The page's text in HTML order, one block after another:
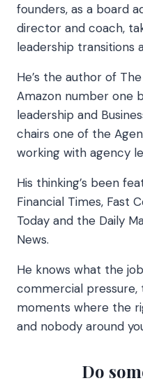
founders, as a board
director and coach,
leadership transitions
He’s the author of
Amazon number one
leadership and
chairs one of the
working with agency
His thinking’s been
Financial Times, Fast
Today and the Daily
News.
He knows what the
commercial
moments where the
and nobody around
Do